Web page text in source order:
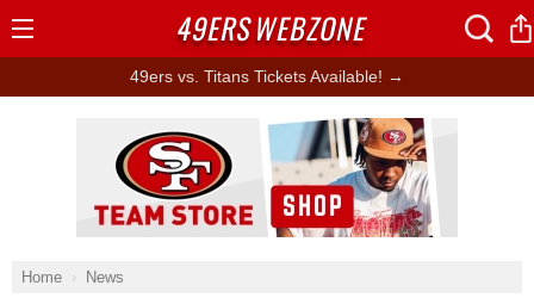
49ers vs. Titans Tickets Available! →
Home News
Ad Block
49ERSWEBZONE